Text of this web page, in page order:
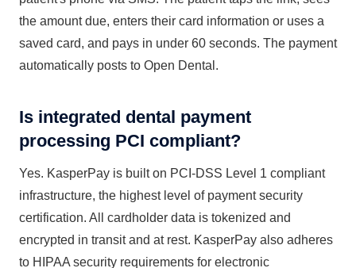
the amount due, enters their card information or uses a
saved card, and pays in under 60 seconds. The payment
automatically posts to Open Dental.
Is integrated dental payment
processing PCI compliant?
Yes. KasperPay is built on PCI-DSS Level 1 compliant
infrastructure, the highest level of payment security
certification. All cardholder data is tokenized and
encrypted in transit and at rest. KasperPay also adheres
to HIPAA security requirements for electronic